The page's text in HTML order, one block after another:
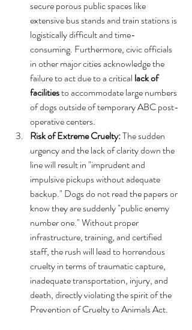
secure porous public spaces like
extensive bus stands and train stations is
logistically difficult and time-
consuming. Furthermore, civic officials
in other major cities acknowledge the
failure to act due to a critical lack of
facilities to accommodate large numbers
of dogs outside of temporary ABC post-
operative centers.
Risk of Extreme Cruelty: The sudden
urgency and the lack of clarity down the
line will result in "imprudent and
impulsive pickups without adequate
backup." Dogs do not read the papers or
know they are suddenly "public enemy
number one." Without proper
infrastructure, training, and certified
staff, the rush will lead to horrendous
cruelty in terms of traumatic capture,
inadequate transportation, injury, and
death, directly violating the spirit of the
Prevention of Cruelty to Animals Act.